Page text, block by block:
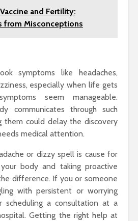
and Fertility:
from Misconceptions
symptoms like headaches,
especially when life gets
seem manageable.
communicates through such
them could delay the discovery
medical attention.
or dizzy spell is cause for
body and taking proactive
difference. If you or someone
with persistent or worrying
scheduling a consultation at a
Getting the right help at